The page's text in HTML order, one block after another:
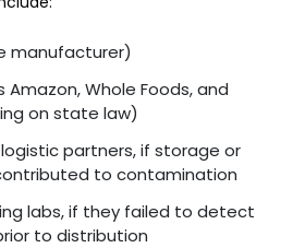
manufacturer)
Amazon, Whole Foods, and
on state law)
partners, if storage or
to contamination
labs, if they failed to detect
to distribution